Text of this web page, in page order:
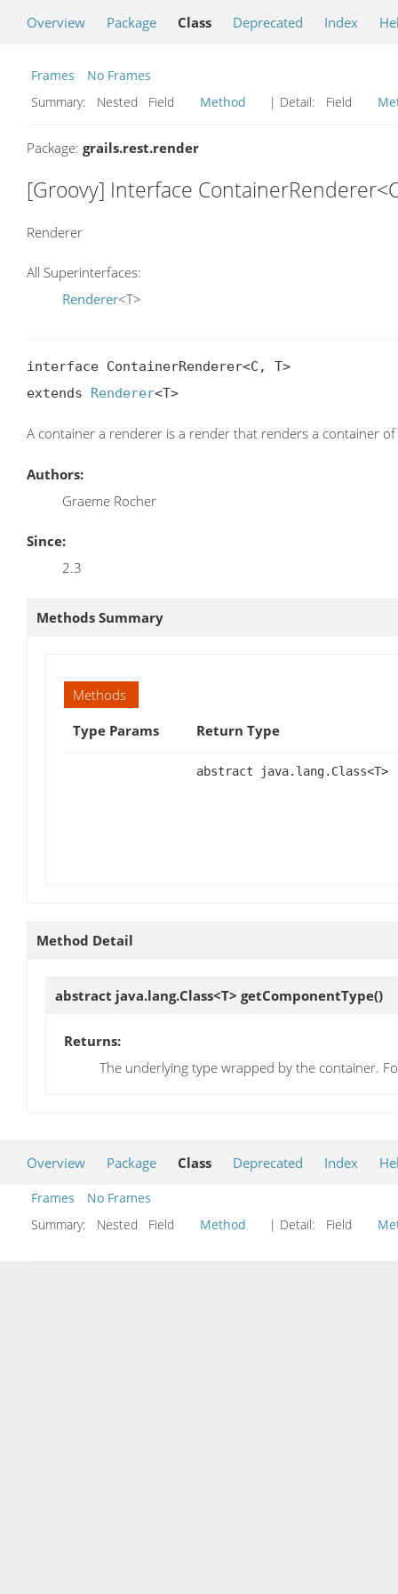
Overview Package Class Deprecated Index
Frames
No Frames
Summary:
Nested Field Method | Detail: Field
Package: grails.rest.render
[Groovy] Interface
Renderer
All Superinterfaces:
Renderer<T>
interface ContainerRenderer<C, T>
extends Renderer<T>
A container a renderer is a render that renders a container of
Authors:
Graeme Rocher
Since:
2.3
Methods Summary
Methods
Type Params
Return Type
abstract java.lang.Class<T>
Method Detail
abstract java.lang.Class<T> getComponentType()
Returns:
The underlying type wrapped by the container.
Overview Package Class Deprecated Index
Frames
No Frames
Summary:
Nested Field Method | Detail: Field